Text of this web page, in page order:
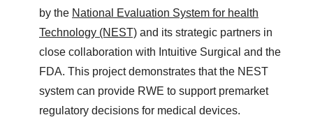
by the National Evaluation System for health
Technology (NEST) and its strategic partners in
close collaboration with Intuitive Surgical and the
FDA. This project demonstrates that the NEST
system can provide RWE to support premarket
regulatory decisions for medical devices.